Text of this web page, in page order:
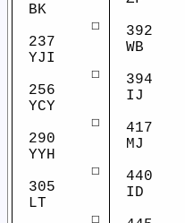
BK
☐
237
YJI
☐
256
YCY
☐
290
YYH
☐
305
LT
☐
392
WB
394
IJ
417
MJ
440
ID